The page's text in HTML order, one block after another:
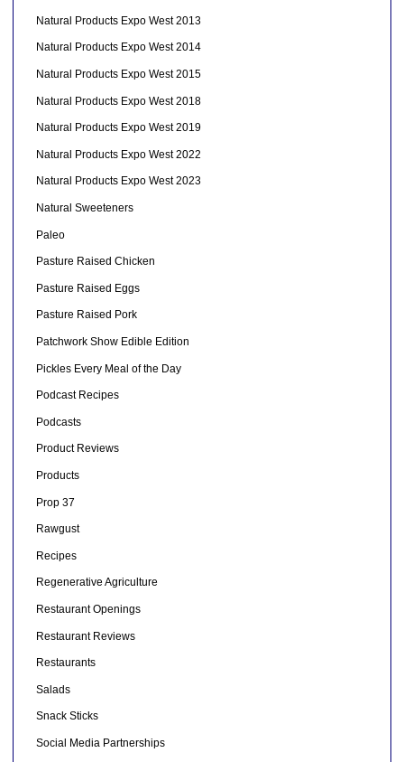
Natural Products Expo West 2013
Natural Products Expo West 2014
Natural Products Expo West 2015
Natural Products Expo West 2018
Natural Products Expo West 2019
Natural Products Expo West 2022
Natural Products Expo West 2023
Natural Sweeteners
Paleo
Pasture Raised Chicken
Pasture Raised Eggs
Pasture Raised Pork
Patchwork Show Edible Edition
Pickles Every Meal of the Day
Podcast Recipes
Podcasts
Product Reviews
Products
Prop 37
Rawgust
Recipes
Regenerative Agriculture
Restaurant Openings
Restaurant Reviews
Restaurants
Salads
Snack Sticks
Social Media Partnerships